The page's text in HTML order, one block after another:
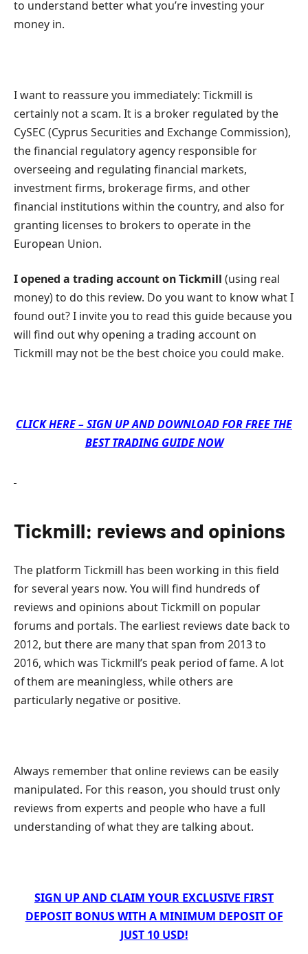
to understand better what you’re investing your
money in.
I want to reassure you immediately: Tickmill is
certainly not a scam. It is a broker regulated by the
CySEC (Cyprus Securities and Exchange Commission),
the financial regulatory agency responsible for
overseeing and regulating financial markets,
investment firms, brokerage firms, and other
financial institutions within the country, and also for
granting licenses to brokers to operate in the
European Union.
I opened a trading account on Tickmill (using real
money) to do this review. Do you want to know what I
found out? I invite you to read this guide because you
will find out why opening a trading account on
Tickmill may not be the best choice you could make.
CLICK HERE – SIGN UP AND DOWNLOAD FOR FREE THE
BEST TRADING GUIDE NOW
Tickmill: reviews and opinions
The platform Tickmill has been working in this field
for several years now. You will find hundreds of
reviews and opinions about Tickmill on popular
forums and portals. The earliest reviews date back to
2012, but there are many that span from 2013 to
2016, which was Tickmill’s peak period of fame. A lot
of them are meaningless, while others are
particularly negative or positive.
Always remember that online reviews can be easily
manipulated. For this reason, you should trust only
reviews from experts and people who have a full
understanding of what they are talking about.
SIGN UP AND CLAIM YOUR EXCLUSIVE FIRST
DEPOSIT BONUS WITH A MINIMUM DEPOSIT OF
JUST 10 USD!